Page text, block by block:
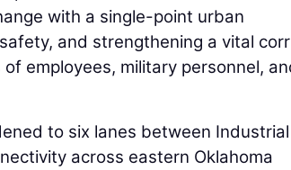
with a single-point urban
and strengthening a vital
employees, military personnel,
to six lanes between Industrial
across eastern Oklahoma